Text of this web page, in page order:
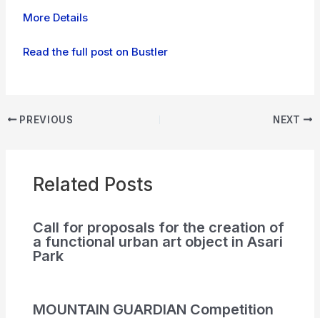
More Details
Read the full post on Bustler
PREVIOUS NEXT
Related Posts
Call for proposals for the creation of
a functional urban art object in Asari
Park
MOUNTAIN GUARDIAN Competition